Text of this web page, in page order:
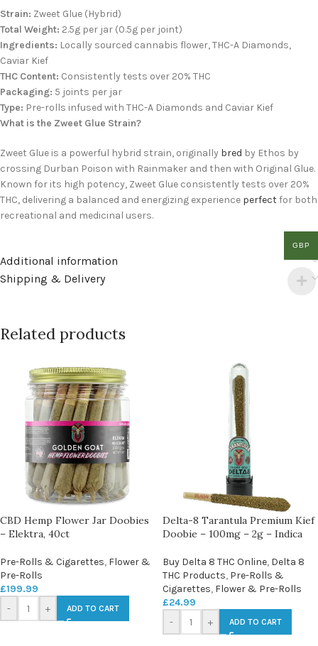
Strain: Zweet Glue (Hybrid)
Total Weight: 2.5g per jar (0.5g per joint)
Ingredients: Locally sourced cannabis flower, THC-A Diamonds,
Caviar Kief
THC Content: Consistently tests over 20% THC
Packaging: 5 joints per jar
Type: Pre-rolls infused with THC-A Diamonds and Caviar Kief
What is the Zweet Glue Strain?
Zweet Glue is a powerful hybrid strain, originally bred by Ethos by
crossing Durban Poison with Rainmaker and then with Original Glue.
Known for its high potency, Zweet Glue consistently tests over 20%
THC, delivering a balanced and energizing experience perfectfor both
recreational and medicinal users.
Additional information
Shipping & Delivery
Related products
CBD Hemp Flower Jar Doobies
– Elektra, 40ct
Pre-Rolls & Cigarettes, Flower &
Pre-Rolls
£199.99
-
+ ADD TO CART
Delta-8 Tarantula Premium Kief
Doobie – 100mg – 2g – Indica
Buy Delta 8 THC Online, Delta 8
THC Products, Pre-Rolls &
Cigarettes, Flower & Pre-Rolls
£24.99
-
+ ADD TO CART
GBP